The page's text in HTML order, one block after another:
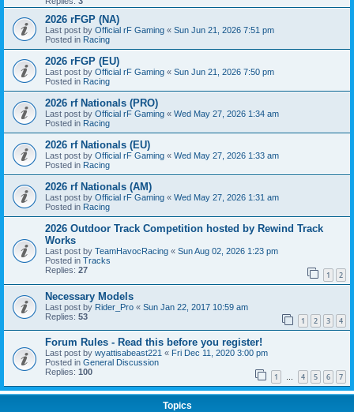
2026 rFGP (NA)
Last post by Official rF Gaming « Sun Jun 21, 2026 7:51 pm
Posted in Racing
2026 rFGP (EU)
Last post by Official rF Gaming « Sun Jun 21, 2026 7:50 pm
Posted in Racing
2026 rf Nationals (PRO)
Last post by Official rF Gaming « Wed May 27, 2026 1:34 am
Posted in Racing
2026 rf Nationals (EU)
Last post by Official rF Gaming « Wed May 27, 2026 1:33 am
Posted in Racing
2026 rf Nationals (AM)
Last post by Official rF Gaming « Wed May 27, 2026 1:31 am
Posted in Racing
2026 Outdoor Track Competition hosted by Rewind Track
Works
Last post by TeamHavocRacing « Sun Aug 02, 2026 1:23 pm
Posted in Tracks
Replies: 27 1 2
Necessary Models
Last post by Rider_Pro « Sun Jan 22, 2017 10:59 am
Replies: 53 1 2 3 4
Forum Rules - Read this before you register!
Last post by wyattisabeast221 « Fri Dec 11, 2020 3:00 pm
Posted in General Discussion
Replies: 100 1 … 4 5 6 7
Topics